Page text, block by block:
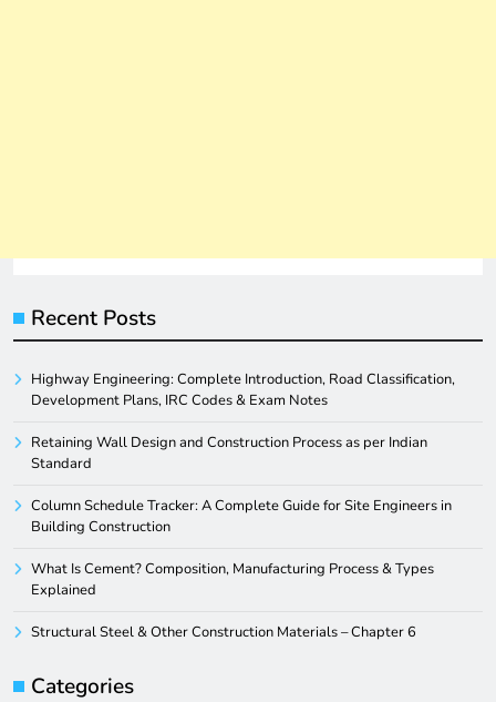
Recent Posts
Highway Engineering: Complete Introduction, Road Classification,
Development Plans, IRC Codes & Exam Notes
Retaining Wall Design and Construction Process as per Indian
Standard
Column Schedule Tracker: A Complete Guide for Site Engineers in
Building Construction
What Is Cement? Composition, Manufacturing Process & Types
Explained
Structural Steel & Other Construction Materials – Chapter 6
Categories